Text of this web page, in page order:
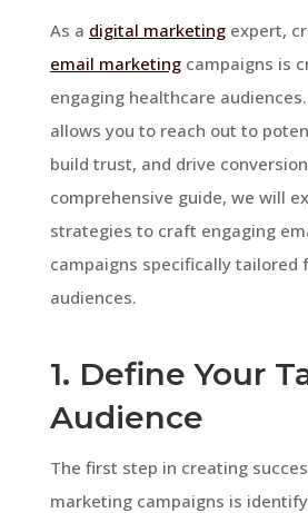
As a digital marketingexpert,
email marketingcampaigns is
engaging healthcare
allows you to reach out to
build trust, and drive
comprehensive guide, we will
strategies to craft engaging
campaigns specifically tailored
audiences.
1. Define Your
Audience
The first step in creating
marketing campaigns is